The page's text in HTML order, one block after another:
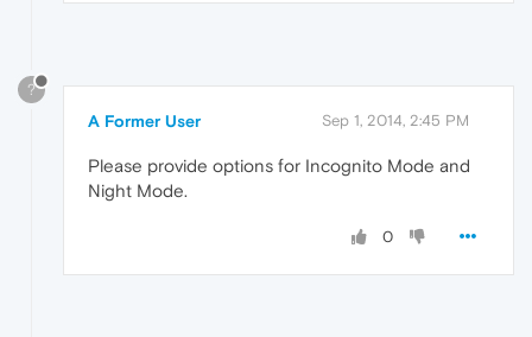
?
A Former User Sep 1, 2014, 2:45 PM
Please provide options for Incognito Mode and
Night Mode.
0